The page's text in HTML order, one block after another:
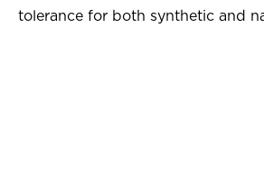
tolerance for both synthetic and